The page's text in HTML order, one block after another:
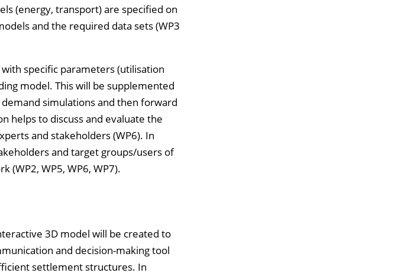
(energy, transport) are specified on
and the required data sets (WP3
specific parameters (utilisation
model. This will be supplemented
simulations and then forward
helps to discuss and evaluate the
and stakeholders (WP6). In
and target groups/users of
WP5, WP6, WP7).
3D model will be created to
and decision-making tool
settlement structures. In